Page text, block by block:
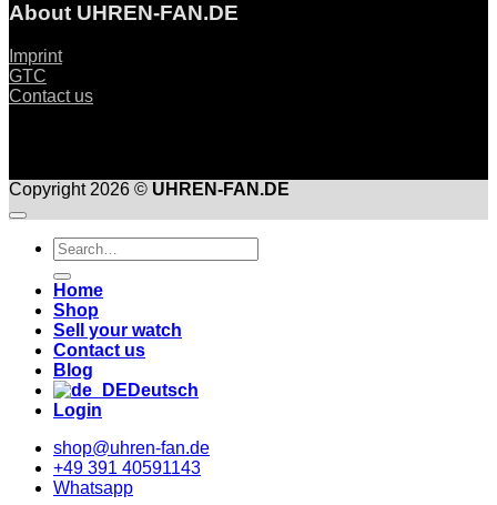
About UHREN-FAN.DE
Imprint
GTC
Contact us
Copyright 2026 © UHREN-FAN.DE
Suche
nach:
Home
Shop
Sell your watch
Contact us
Blog
Deutsch
Login
shop@uhren-fan.de
+49 391 40591143
Whatsapp